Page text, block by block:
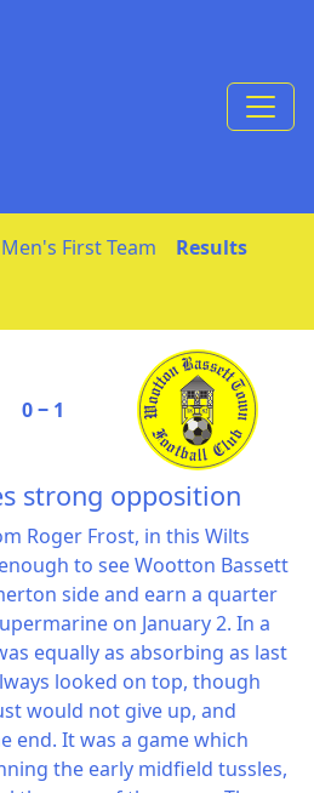
Men's First Team
Results
0 ‒ 1
strong opposition
Roger Frost, in this Wilts
to see Wootton Bassett
side and earn a quarter
on January 2. In a
equally as absorbing as last
looked on top, though
would not give up, and
end. It was a game which
the early midfield tussles,